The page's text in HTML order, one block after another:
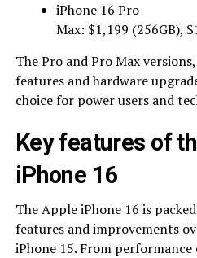
iPhone 16 Pro
Max: $1,199 (256GB),
The Pro and Pro Max
features and hardware
choice for power users and
Key features of
iPhone 16
The Apple iPhone 16 is
features and improvements
iPhone 15. From